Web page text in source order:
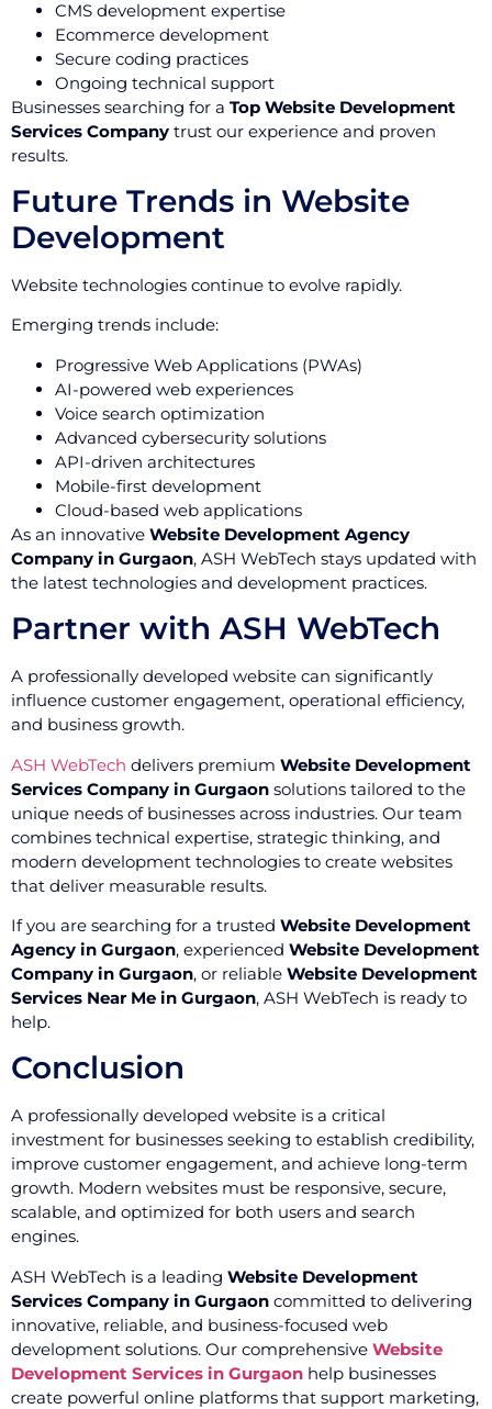
CMS development expertise
Ecommerce development
Secure coding practices
Ongoing technical support
Businesses searching for a Top Website Development
Services Company trust our experience and proven
results.
Future Trends in Website
Development
Website technologies continue to evolve rapidly.
Emerging trends include:
Progressive Web Applications (PWAs)
AI-powered web experiences
Voice search optimization
Advanced cybersecurity solutions
API-driven architectures
Mobile-first development
Cloud-based web applications
As an innovative Website Development Agency
Company in Gurgaon, ASH WebTech stays updated with
the latest technologies and development practices.
Partner with ASH WebTech
A professionally developed website can significantly
influence customer engagement, operational efficiency,
and business growth.
ASH WebTech delivers premium Website Development
Services Company in Gurgaon solutions tailored to the
unique needs of businesses across industries. Our team
combines technical expertise, strategic thinking, and
modern development technologies to create websites
that deliver measurable results.
If you are searching for a trusted Website Development
Agency in Gurgaon, experienced Website Development
Company in Gurgaon, or reliable Website Development
Services Near Me in Gurgaon, ASH WebTech is ready to
help.
Conclusion
A professionally developed website is a critical
investment for businesses seeking to establish credibility,
improve customer engagement, and achieve long-term
growth. Modern websites must be responsive, secure,
scalable, and optimized for both users and search
engines.
ASH WebTech is a leading Website Development
Services Company in Gurgaon committed to delivering
innovative, reliable, and business-focused web
development solutions. Our comprehensive Website
Development Services in Gurgaon help businesses
create powerful online platforms that support marketing,